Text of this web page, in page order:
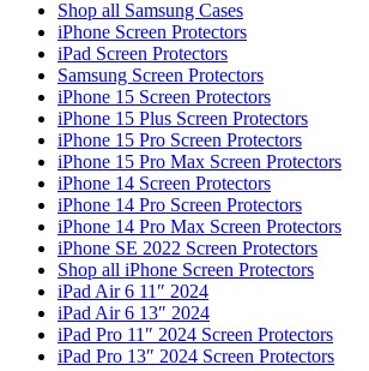
Shop all Samsung Cases
iPhone Screen Protectors
iPad Screen Protectors
Samsung Screen Protectors
iPhone 15 Screen Protectors
iPhone 15 Plus Screen Protectors
iPhone 15 Pro Screen Protectors
iPhone 15 Pro Max Screen Protectors
iPhone 14 Screen Protectors
iPhone 14 Pro Screen Protectors
iPhone 14 Pro Max Screen Protectors
iPhone SE 2022 Screen Protectors
Shop all iPhone Screen Protectors
iPad Air 6 11″ 2024
iPad Air 6 13″ 2024
iPad Pro 11″ 2024 Screen Protectors
iPad Pro 13″ 2024 Screen Protectors